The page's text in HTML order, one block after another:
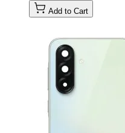
Add to Cart